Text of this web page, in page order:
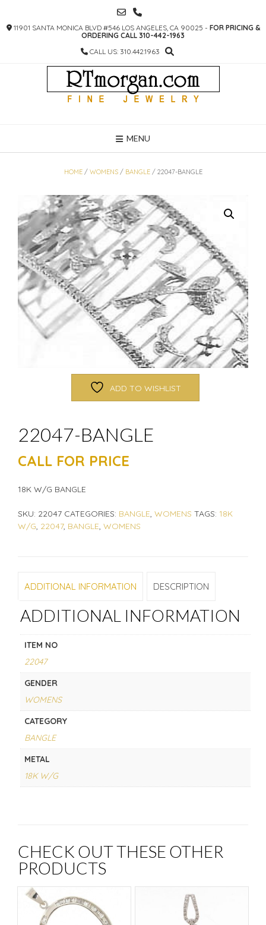
CONTENT
11901 SANTA MONICA BLVD #546 LOS ANGELES, CA 90025 - FOR PRICING &
ORDERING CALL 310-442-1963
CALL US: 310.442.1963
MENU
HOME/ WOMENS/ BANGLE/ 22047-BANGLE
ADD TO WISHLIST
22047-BANGLE
CALL FOR PRICE
18K W/G BANGLE
SKU: 22047 CATEGORIES: BANGLE, WOMENS TAGS: 18K
W/G, 22047, BANGLE, WOMENS
ADDITIONAL INFORMATION DESCRIPTION
ADDITIONAL INFORMATION
ITEM NO
22047
GENDER
WOMENS
CATEGORY
BANGLE
METAL
18K W/G
CHECK OUT THESE OTHER
PRODUCTS